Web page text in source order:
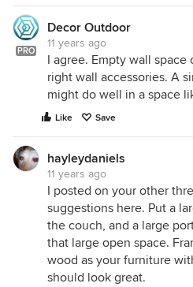
PRO
Decor Outdoor
11 years ago
I agree. Empty wall
right wall accessories. A
might do well in a space
Like Save
hayleydaniels
11 years ago
I posted on your other
suggestions here. Put a
the couch, and a large
that large open space.
wood as your furniture
should look great.